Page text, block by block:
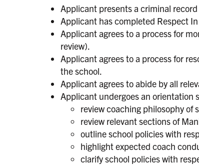
Applicant presents a criminal
Applicant has completed Respect
Applicant agrees to a process for
review).
Applicant agrees to a process for
the school.
Applicant agrees to abide by all
Applicant undergoes an orientation
review coaching philosophy of
review relevant sections of
outline school policies with
highlight expected coach
clarify school policies with